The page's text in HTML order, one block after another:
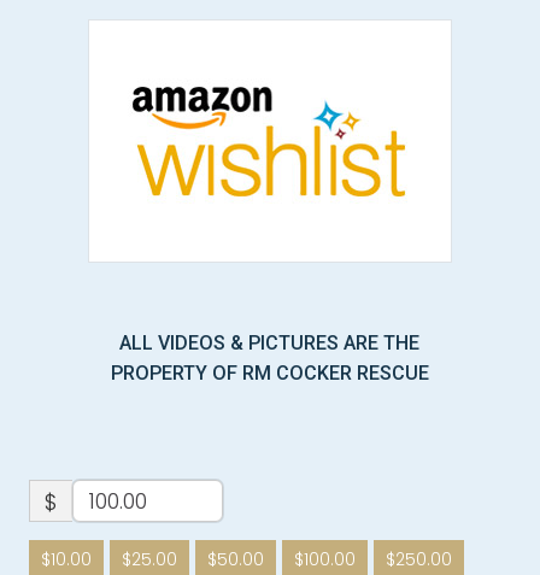
ALL VIDEOS & PICTURES ARE THE
PROPERTY OF RM COCKER RESCUE
$
$10.00 $25.00 $50.00 $100.00
$250.00